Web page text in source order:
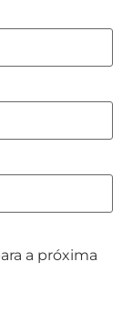
a próxima